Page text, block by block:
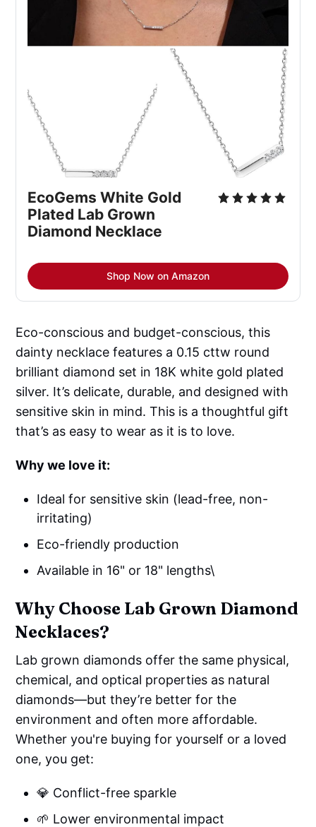
EcoGems White Gold
Plated Lab Grown
Diamond Necklace
Shop Now on Amazon
Eco-conscious and budget-conscious, this
dainty necklace features a 0.15 cttw round
brilliant diamond set in 18K white gold plated
silver. It’s delicate, durable, and designed with
sensitive skin in mind. This is a thoughtful gift
that’s as easy to wear as it is to love.
Why we love it:
Ideal for sensitive skin (lead-free, non-
irritating)
Eco-friendly production
Available in 16" or 18" lengths\
Why Choose Lab Grown Diamond
Necklaces?
Lab grown diamonds offer the same physical,
chemical, and optical properties as natural
diamonds—but they’re better for the
environment and often more affordable.
Whether you're buying for yourself or a loved
one, you get:
💎 Conflict-free sparkle
🌱 Lower environmental impact